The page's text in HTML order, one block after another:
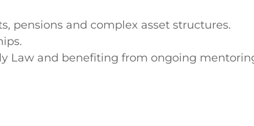
pensions and complex asset structures.
Law and benefiting from ongoing